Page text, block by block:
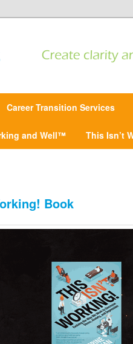
Career Transition Services
and Well™ This Isn’t
Book